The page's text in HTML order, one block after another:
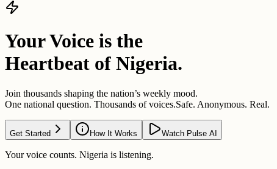
Your Voice is the
Heartbeat of Nigeria.
Join thousands shaping the nation’s weekly mood.
One national question. Thousands of voices.Safe. Anonymous. Real.
Get Started How It Works Watch Pulse AI
Your voice counts. Nigeria is listening.